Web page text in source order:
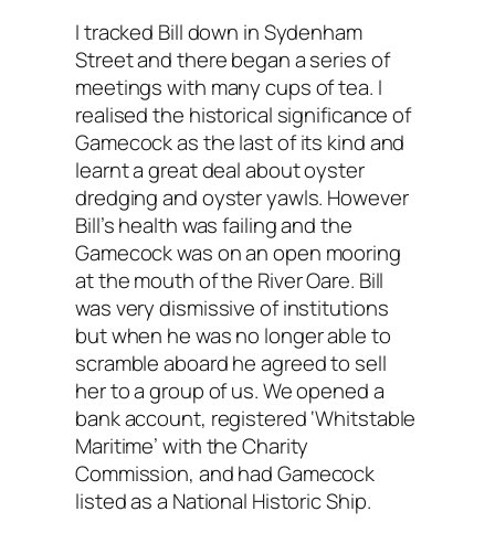
I tracked Bill down in Sydenham
Street and there began a series of
meetings with many cups of tea. I
realised the historical significance of
Gamecock as the last of its kind and
learnt a great deal about oyster
dredging and oyster yawls. However
Bill’s health was failing and the
Gamecock was on an open mooring
at the mouth of the River Oare. Bill
was very dismissive of institutions
but when he was no longer able to
scramble aboard he agreed to sell
her to a group of us. We opened a
bank account, registered ‘Whitstable
Maritime’ with the Charity
Commission, and had Gamecock
listed as a National Historic Ship.